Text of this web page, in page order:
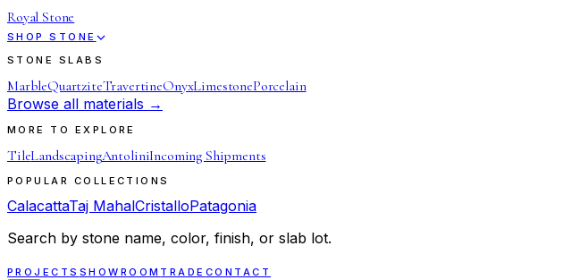
Royal Stone
SHOP STONE
STONE SLABS
MarbleQuartziteTravertineOnyxLimestonePorcelain
Browse all materials →
MORE TO EXPLORE
TileLandscapingAntoliniIncoming Shipments
POPULAR COLLECTIONS
CalacattaTaj MahalCristalloPatagonia
Search by stone name, color, finish, or slab lot.
PROJECTS SHOWROOM TRADE CONTACT